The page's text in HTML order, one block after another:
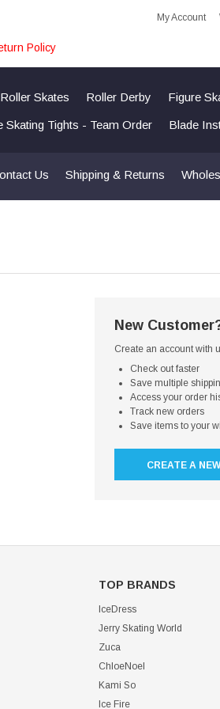
My Account
Policy
Roller Skates Roller Derby Figure
Skating Tights - Team Order Blade
Us Shipping & Returns
New
Create an account with
Check out faster
Save multiple
Access your order
Track new orders
Save items to your
CREATE A
TOP BRANDS
IceDress
Jerry Skating World
Zuca
ChloeNoel
Kami So
Ice Fire